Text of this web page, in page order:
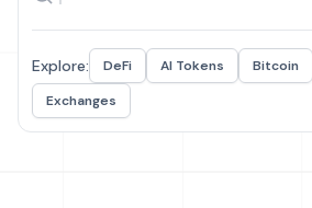
Explore: DeFi AI Tokens Bitcoin
Exchanges